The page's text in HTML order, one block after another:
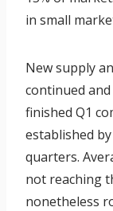
in small
New supply
continued
finished Q1
established
quarters.
not reaching
nonetheless